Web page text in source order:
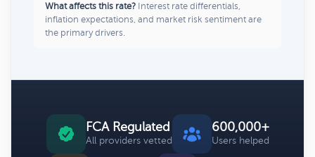
What affects this rate? Interest rate differentials,
inflation expectations, and market risk sentiment are
the primary drivers.
FCA Regulated
All providers vetted
600,000+
Users helped